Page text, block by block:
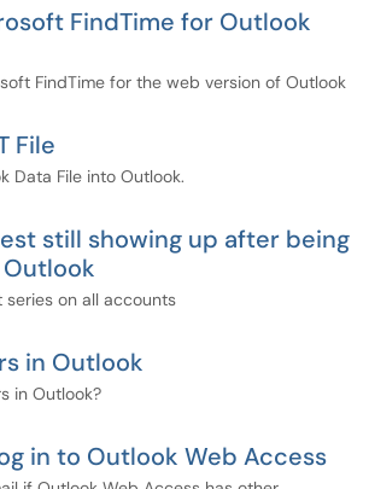
FindTime for Outlook
FindTime for the web version of Outlook
File
Data File into Outlook.
still showing up after being
on all accounts
in Outlook
in Outlook?
in to Outlook Web Access